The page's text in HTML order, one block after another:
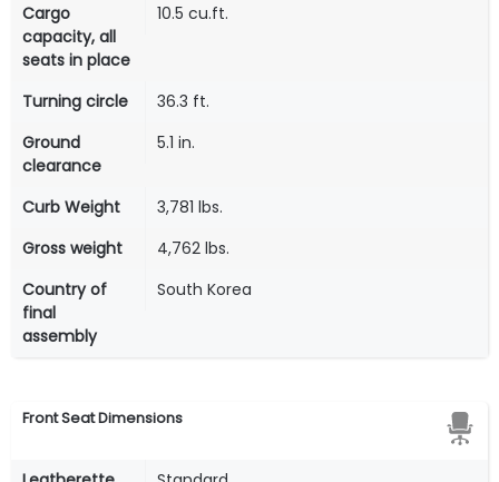
Cargo
capacity, all
seats in place
10.5 cu.ft.
Turning circle
36.3 ft.
Ground
clearance
5.1 in.
Curb Weight
3,781 lbs.
Gross weight
4,762 lbs.
Country of
final
assembly
South Korea
Front Seat Dimensions